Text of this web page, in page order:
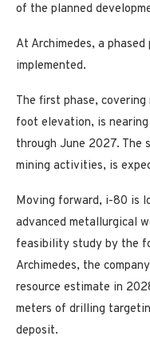
of the planned
At Archimedes, a
implemented.
The first phase,
foot elevation, is
through June 2027. The
mining activities, is
Moving forward, i-80 is
advanced metallurgical
feasibility study by the
Archimedes, the
resource estimate in
meters of drilling
deposit.